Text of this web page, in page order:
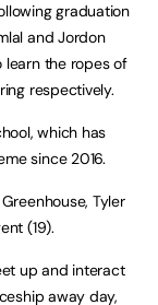
graduation
and Jordon
learn the ropes of
respectively.
which has
since 2016.
Tyler
(19).
up and interact
away day,